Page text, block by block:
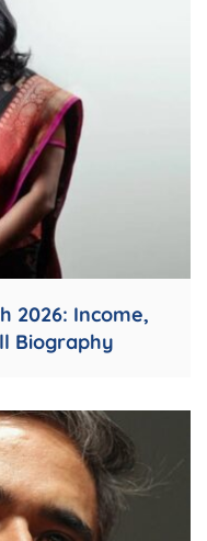
2026: Income,
Biography